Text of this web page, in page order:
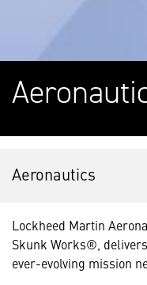
Aeronautics
Lockheed Martin
Skunk Works®,
ever-evolving mission